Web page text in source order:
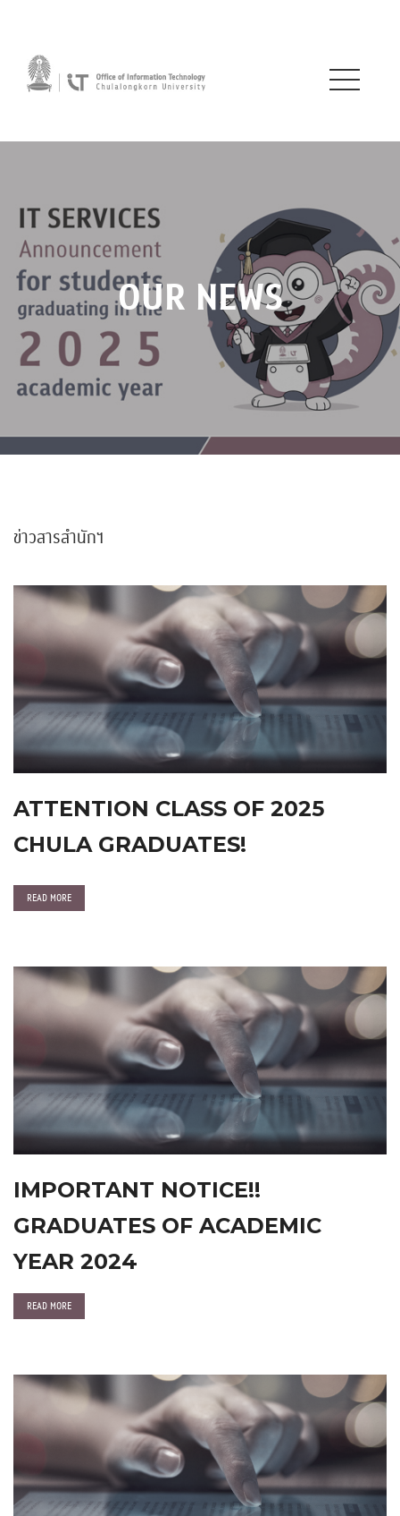
OUR NEWS
ข่าวสารสำนักฯ
ATTENTION CLASS OF 2025
CHULA GRADUATES!
READ MORE
IMPORTANT NOTICE!!
GRADUATES OF ACADEMIC
YEAR 2024
READ MORE